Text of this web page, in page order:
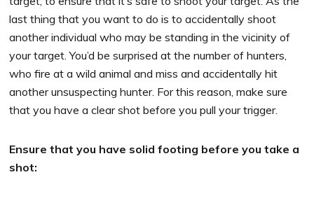
last thing that you want to do is to accidentally shoot
another individual who may be standing in the vicinity of
your target. You’d be surprised at the number of hunters,
who fire at a wild animal and miss and accidentally hit
another unsuspecting hunter. For this reason, make sure
that you have a clear shot before you pull your trigger.
Ensure that you have solid footing before you take a
shot: